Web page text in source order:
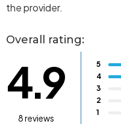
the provider.
Overall rating:
4.9
8 reviews
5
4
3
2
1